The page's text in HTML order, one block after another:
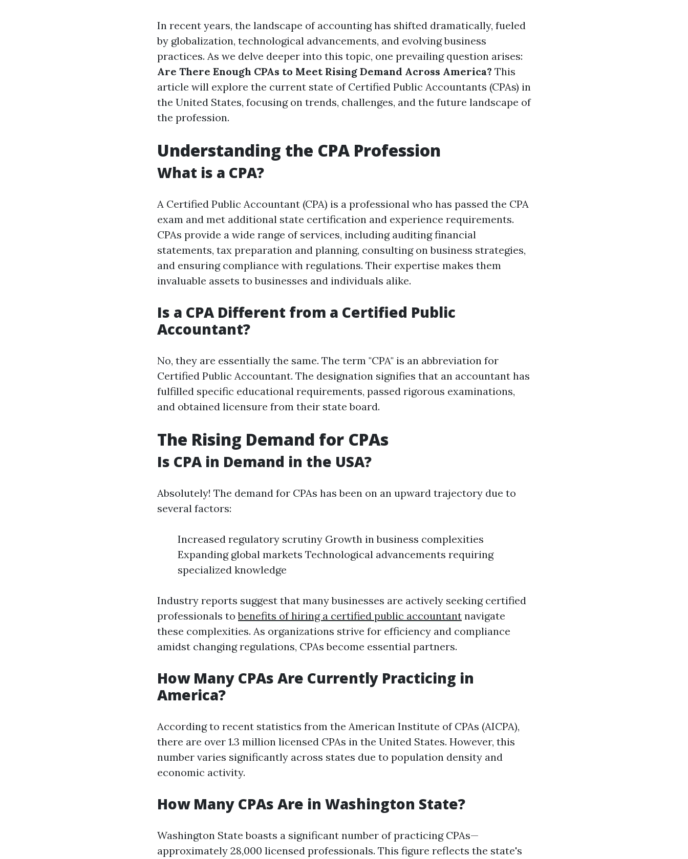
In recent years, the landscape of accounting has shifted dramatically, fueled
by globalization, technological advancements, and evolving business
practices. As we delve deeper into this topic, one prevailing question arises:
Are There Enough CPAs to Meet Rising Demand Across America? This
article will explore the current state of Certified Public Accountants (CPAs) in
the United States, focusing on trends, challenges, and the future landscape of
the profession.
Understanding the CPA Profession
What is a CPA?
A Certified Public Accountant (CPA) is a professional who has passed the CPA
exam and met additional state certification and experience requirements.
CPAs provide a wide range of services, including auditing financial
statements, tax preparation and planning, consulting on business strategies,
and ensuring compliance with regulations. Their expertise makes them
invaluable assets to businesses and individuals alike.
Is a CPA Different from a Certified Public
Accountant?
No, they are essentially the same. The term "CPA" is an abbreviation for
Certified Public Accountant. The designation signifies that an accountant has
fulfilled specific educational requirements, passed rigorous examinations,
and obtained licensure from their state board.
The Rising Demand for CPAs
Is CPA in Demand in the USA?
Absolutely! The demand for CPAs has been on an upward trajectory due to
several factors:
Increased regulatory scrutiny Growth in business complexities
Expanding global markets Technological advancements requiring
specialized knowledge
Industry reports suggest that many businesses are actively seeking certified
professionals tobenefits of hiring a certified public accountant navigate
these complexities. As organizations strive for efficiency and compliance
amidst changing regulations, CPAs become essential partners.
How Many CPAs Are Currently Practicing in
America?
According to recent statistics from the American Institute of CPAs (AICPA),
there are over 1.3 million licensed CPAs in the United States. However, this
number varies significantly across states due to population density and
economic activity.
How Many CPAs Are in Washington State?
Washington State boasts a significant number of practicing CPAs—
approximately 28,000 licensed professionals. This figure reflects the state's